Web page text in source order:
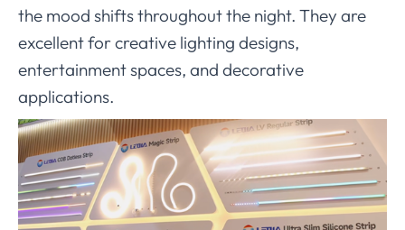
the mood shifts throughout the night. They are
excellent for creative lighting designs,
entertainment spaces, and decorative
applications.